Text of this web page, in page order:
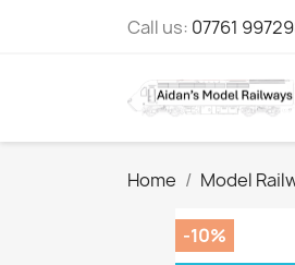
Call us: 07761
Home Model
-10%